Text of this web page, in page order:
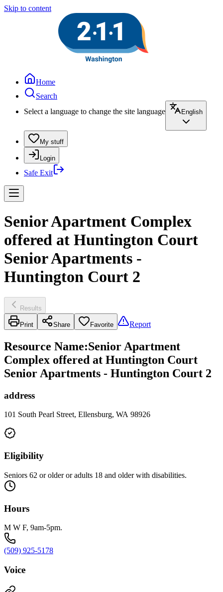
Skip to content
Home
Search
Select a language to change the site language
English
My stuff
Login
Safe Exit
Senior Apartment Complex
offered at Huntington Court
Senior Apartments -
Huntington Court 2
Results
Print Share Favorite Report
Resource Name:Senior Apartment
Complex offered at Huntington Court
Senior Apartments - Huntington Court 2
address
101 South Pearl Street, Ellensburg, WA 98926
Eligibility
Seniors 62 or older or adults 18 and older with disabilities.
Hours
M W F, 9am-5pm.
(509) 925-5178
Voice